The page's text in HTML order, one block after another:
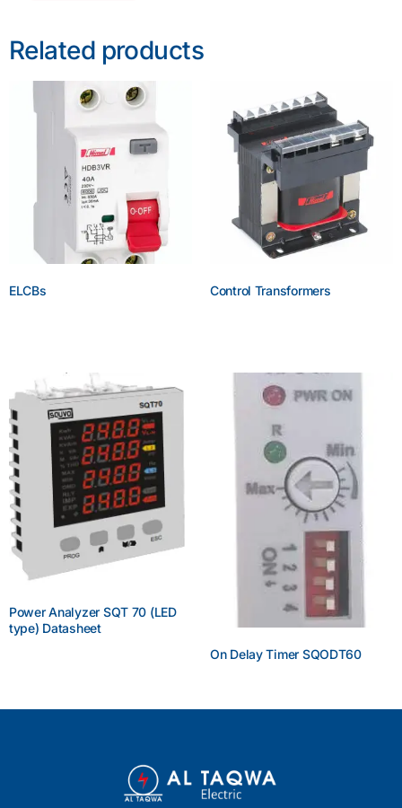
Related products
ELCBs Control Transformers
Power Analyzer SQT 70 (LED
type) Datasheet
On Delay Timer SQODT60